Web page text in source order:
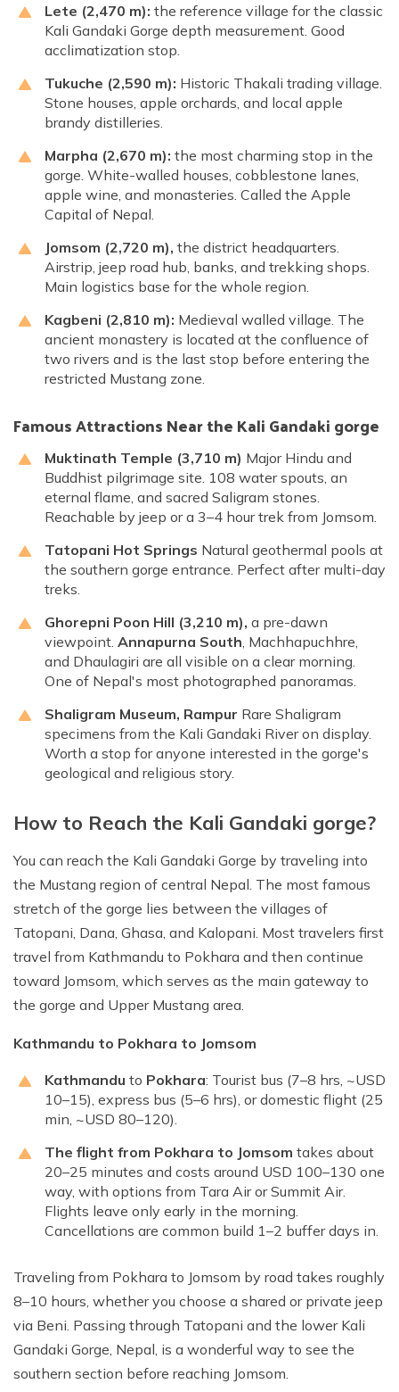
Lete (2,470 m): the reference village for the classic
Kali Gandaki Gorge depth measurement. Good
acclimatization stop.
Tukuche (2,590 m): Historic Thakali trading village.
Stone houses, apple orchards, and local apple
brandy distilleries.
Marpha (2,670 m): the most charming stop in the
gorge. White-walled houses, cobblestone lanes,
apple wine, and monasteries. Called the Apple
Capital of Nepal.
Jomsom (2,720 m), the district headquarters.
Airstrip, jeep road hub, banks, and trekking shops.
Main logistics base for the whole region.
Kagbeni (2,810 m): Medieval walled village. The
ancient monastery is located at the confluence of
two rivers and is the last stop before entering the
restricted Mustang zone.
Famous Attractions Near the Kali Gandaki gorge
Muktinath Temple (3,710 m) Major Hindu and
Buddhist pilgrimage site. 108 water spouts, an
eternal flame, and sacred Saligram stones.
Reachable by jeep or a 3–4 hour trek from Jomsom.
Tatopani Hot Springs Natural geothermal pools at
the southern gorge entrance. Perfect after multi-day
treks.
Ghorepni Poon Hill (3,210 m), a pre-dawn
viewpoint. Annapurna South , Machhapuchhre,
and Dhaulagiri are all visible on a clear morning.
One of Nepal's most photographed panoramas.
Shaligram Museum, Rampur Rare Shaligram
specimens from the Kali Gandaki River on display.
Worth a stop for anyone interested in the gorge's
geological and religious story.
How to Reach the Kali Gandaki gorge?
You can reach the Kali Gandaki Gorge by traveling into
the Mustang region of central Nepal. The most famous
stretch of the gorge lies between the villages of
Tatopani, Dana, Ghasa, and Kalopani. Most travelers first
travel from Kathmandu to Pokhara and then continue
toward Jomsom, which serves as the main gateway to
the gorge and Upper Mustang area.
Kathmandu to Pokhara to Jomsom
Kathmandu to Pokhara: Tourist bus (7–8 hrs, ~USD
10–15), express bus (5–6 hrs), or domestic flight (25
min, ~USD 80–120).
The flight from Pokhara to Jomsom takes about
20–25 minutes and costs around USD 100–130 one
way, with options from Tara Air or Summit Air.
Flights leave only early in the morning.
Cancellations are common build 1–2 buffer days in.
Traveling from Pokhara to Jomsom by road takes roughly
8–10 hours, whether you choose a shared or private jeep
via Beni. Passing through Tatopani and the lower Kali
Gandaki Gorge, Nepal, is a wonderful way to see the
southern section before reaching Jomsom.